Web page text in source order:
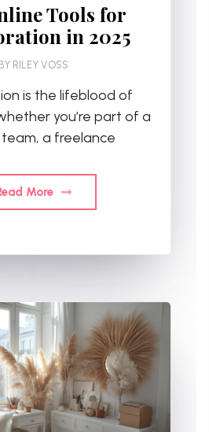
Tools for
in 2025
BY RILEY VOSS
is the lifeblood of
you’re part of a
a freelance
More